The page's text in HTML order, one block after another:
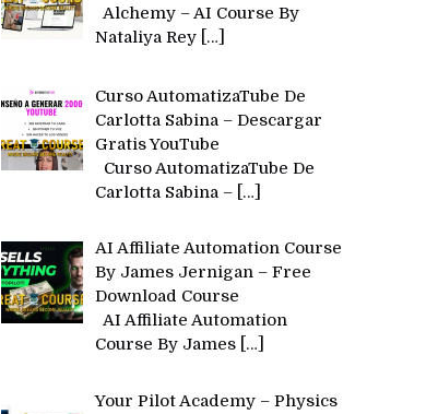
Alchemy – AI Course By
Nataliya Rey […]
Curso AutomatizaTube De
Carlotta Sabina – Descargar
Gratis YouTube
Curso AutomatizaTube De
Carlotta Sabina – […]
AI Affiliate Automation Course
By James Jernigan – Free
Download Course
AI Affiliate Automation
Course By James […]
Your Pilot Academy – Physics